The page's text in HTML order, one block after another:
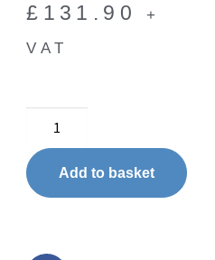
£ 131.90
+
VAT
Add to basket